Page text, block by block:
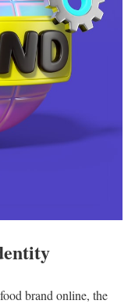
brand online, the